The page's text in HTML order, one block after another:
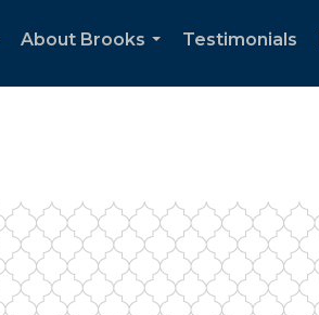
About Brooks
Testimonials